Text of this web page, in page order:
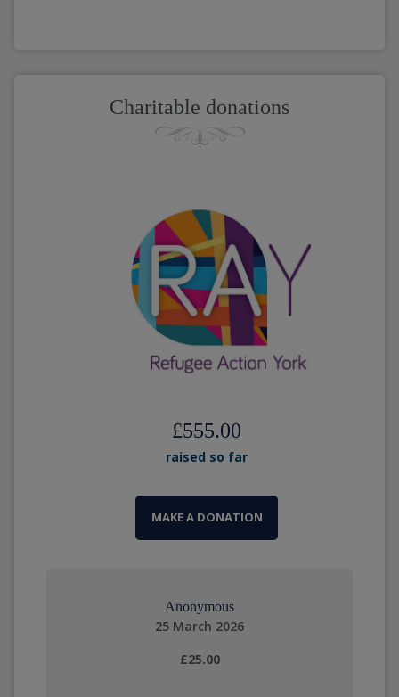
Charitable donations
£555.00
raised so far
MAKE A DONATION
Anonymous
25 March 2026
£25.00